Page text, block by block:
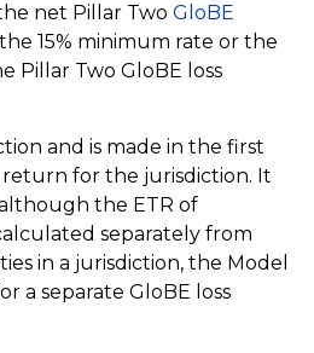
net Pillar Two GloBE
15% minimum rate or the
Pillar Two GloBE loss
and is made in the first
for the jurisdiction. It
the ETR of
separately from
in a jurisdiction, the Model
a separate GloBE loss